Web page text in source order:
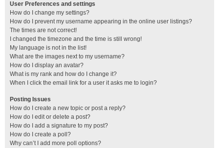
User Preferences and settings
How do I change my settings?
How do I prevent my username appearing in the online user listings?
The times are not correct!
I changed the timezone and the time is still wrong!
My language is not in the list!
What are the images next to my username?
How do I display an avatar?
What is my rank and how do I change it?
When I click the email link for a user it asks me to login?
Posting Issues
How do I create a new topic or post a reply?
How do I edit or delete a post?
How do I add a signature to my post?
How do I create a poll?
Why can’t I add more poll options?